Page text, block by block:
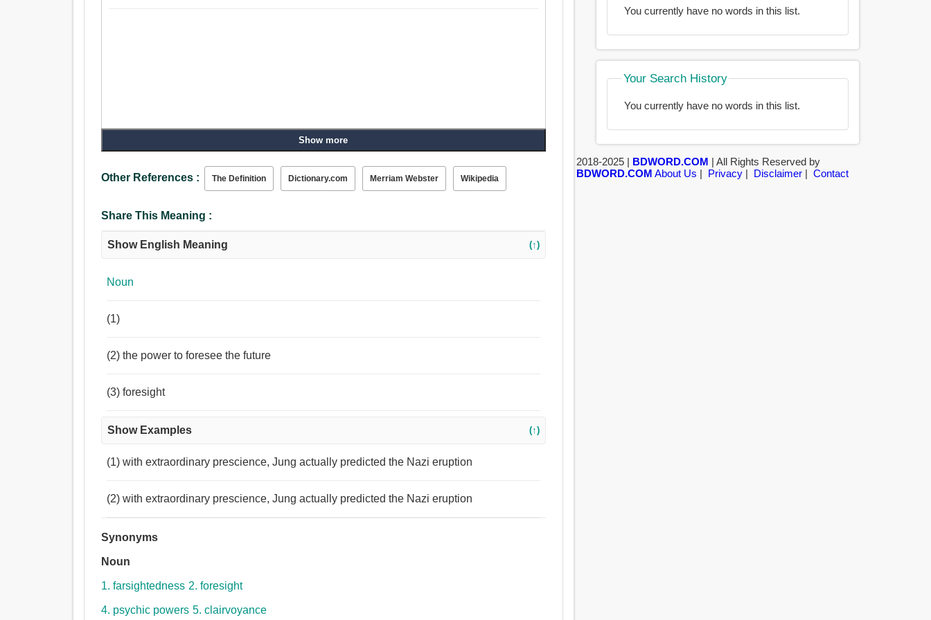
Show more
Other References : The Definition Dictionary.com Merriam Webster Wikipedia
Share This Meaning :
Show English Meaning (↑)
Noun
(1)
(2) the power to foresee the future
(3) foresight
Show Examples (↑)
(1) with extraordinary prescience, Jung actually predicted the Nazi eruption
(2) with extraordinary prescience, Jung actually predicted the Nazi eruption
Synonyms
Noun
1. farsightedness 2. foresight
4. psychic powers 5. clairvoyance
You currently have no words in this list.
Your Search History
You currently have no words in this list.
2018-2025 | BDWORD.COM | All Rights Reserved by
BDWORD.COM About Us | Privacy| Disclaimer| Contact